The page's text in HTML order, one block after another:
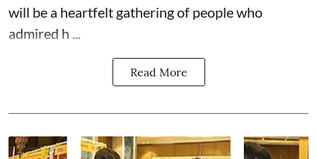
will be a heartfelt gathering of people who
admired h ...
Read More